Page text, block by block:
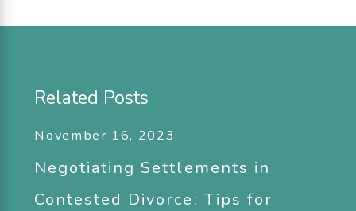
Related Posts
November 16, 2023
Negotiating Settlements in
Contested Divorce: Tips for